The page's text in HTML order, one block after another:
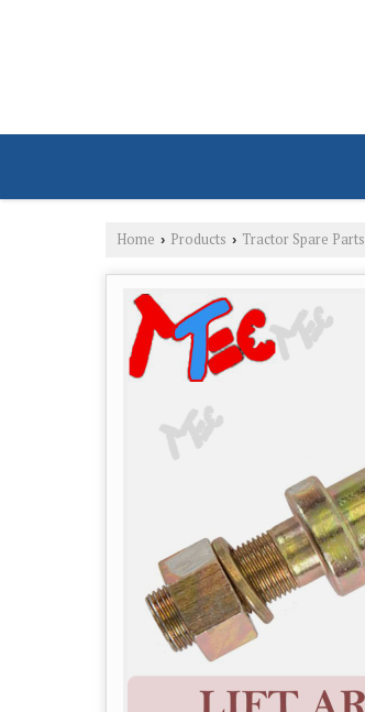
Home › Products › Tractor Spare Parts